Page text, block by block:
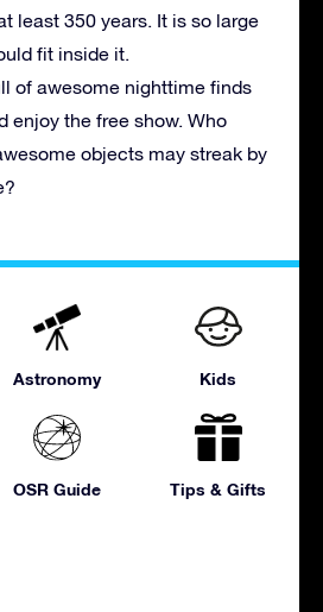
least 350 years. It is so large
fit inside it.
of awesome nighttime finds
enjoy the free show. Who
objects may streak by
Astronomy Kids
OSR Guide Tips & Gifts